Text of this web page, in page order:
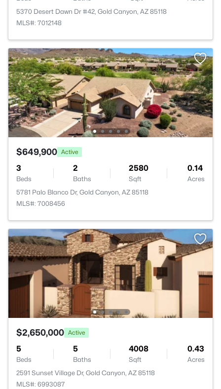
5370 Desert Dawn Dr #42, Gold Canyon, AZ 85118
MLS#: 7012148
$649,900 Active
3
Beds
2
Baths
2580
Sqft
0.14
Acres
5781 Palo Blanco Dr, Gold Canyon, AZ 85118
MLS#: 7008456
$2,650,000 Active
5
Beds
5
Baths
4008
Sqft
0.43
Acres
2591 Sunset Village Dr, Gold Canyon, AZ 85118
MLS#: 6993087